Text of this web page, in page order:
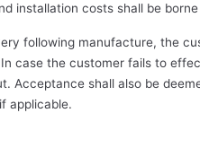
installation costs shall be
following manufacture, the
case the customer fails to
Acceptance shall also be
applicable.